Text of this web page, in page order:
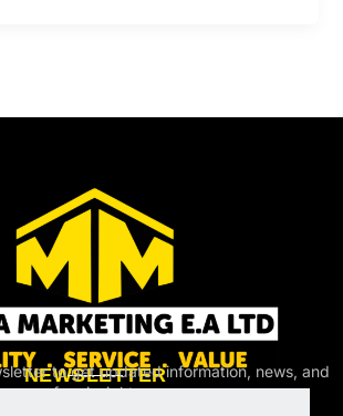
NEWSLETTER
to get updated information, news, and
free insight.